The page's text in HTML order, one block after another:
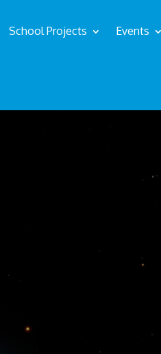
School Projects Events